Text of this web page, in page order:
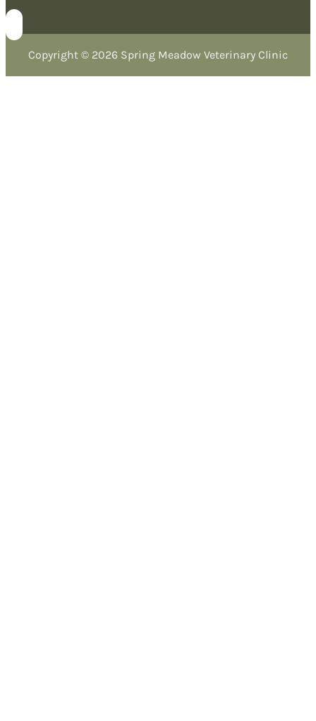
Copyright © 2026 Spring Meadow Veterinary Clinic